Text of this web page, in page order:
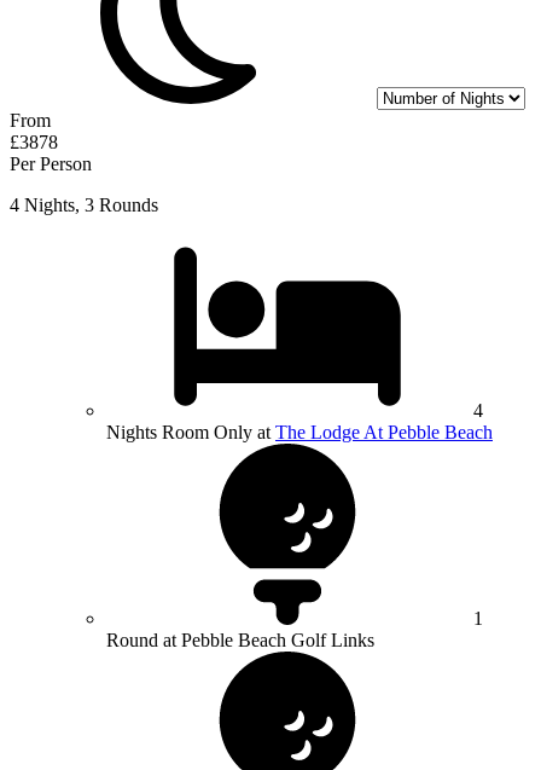
From
£3878
Per Person
4 Nights, 3 Rounds
4
Nights Room Only at The Lodge At Pebble Beach
1
Round at Pebble Beach Golf Links